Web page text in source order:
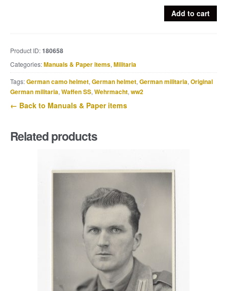
Sandkastenfibel
quantity
Add to cart
Product ID:180658
Categories:Manuals & Paper items, Militaria
Tags:German camo helmet, German helmet, German militaria, Original
German militaria, Waffen SS, Wehrmacht, ww2
← Back to Manuals & Paper items
Related products